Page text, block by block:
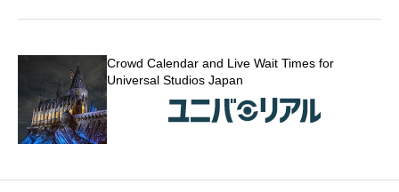
Crowd Calendar and Live Wait Times for
Universal Studios Japan